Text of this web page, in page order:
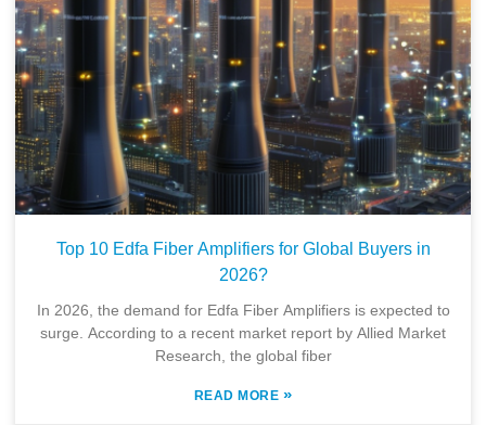
Top 10 Edfa Fiber Amplifiers for Global Buyers in
2026?
In 2026, the demand for Edfa Fiber Amplifiers is expected to
surge. According to a recent market report by Allied Market
Research, the global fiber
READ MORE »